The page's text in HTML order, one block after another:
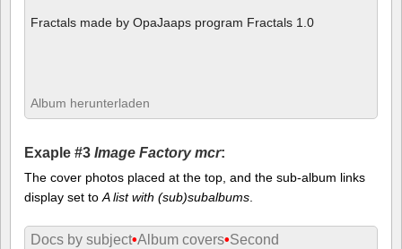
Fractals made by OpaJaaps program Fractals 1.0
Album herunterladen
Exaple #3 Image Factory mcr:
The cover photos placed at the top, and the sub-album links
display set toA list with (sub)subalbums.
Docs by subject•Album covers•Second